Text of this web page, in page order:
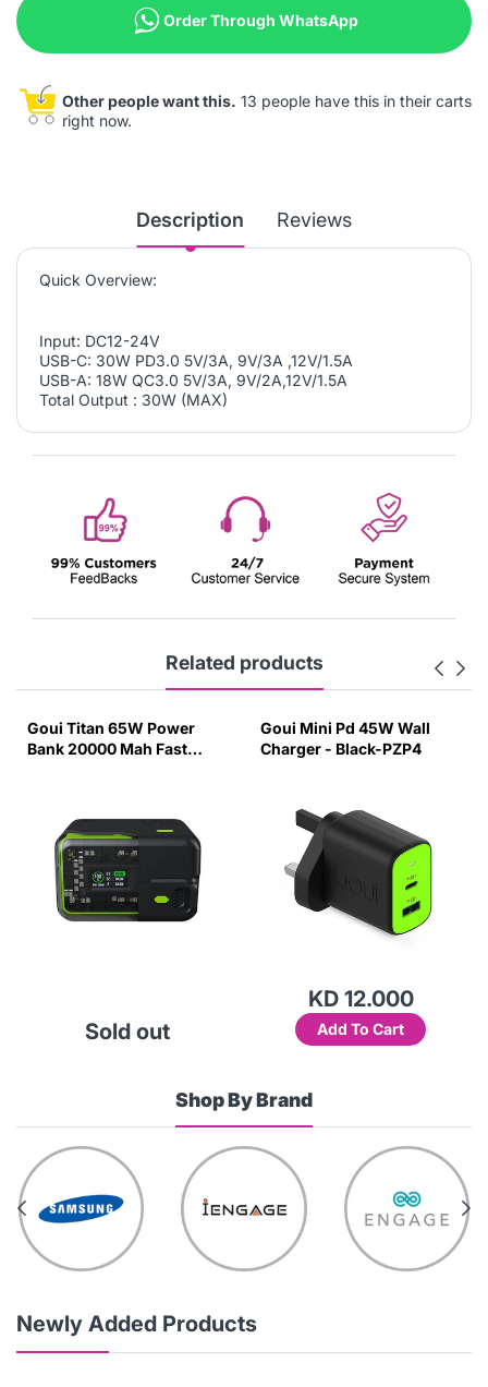
Order Through WhatsApp
Other people want this. 13 people have this in their carts
right now.
Description Reviews
Quick Overview:
Input: DC12-24V
USB-C: 30W PD3.0 5V/3A, 9V/3A ,12V/1.5A
USB-A: 18W QC3.0 5V/3A, 9V/2A,12V/1.5A
Total Output : 30W (MAX)
Related products
Goui Titan 65W Power
Bank 20000 Mah Fast
Sold out
Goui Mini Pd 45W Wall
Charger - Black-PZP4
KD 12.000
Add To Cart
Shop By Brand
Newly Added Products